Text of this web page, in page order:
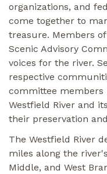
organizations, and
come together to
treasure. Members
Scenic Advisory
voices for the river.
respective
committee members
Westfield River and
their preservation
The Westfield River
miles along the
Middle, and West